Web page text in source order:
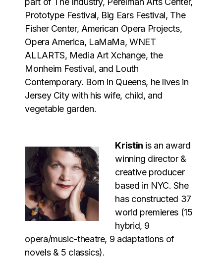
Prototype Festival, Big Ears Festival, The
Fisher Center, American Opera Projects,
Opera America, LaMaMa, WNET
ALLARTS, Media Art Xchange, the
Monheim Festival, and Louth
Contemporary. Born in Queens, he lives in
Jersey City with his wife, child, and
vegetable garden.
Kristin is an award
winning director &
creative producer
based in NYC. She
has constructed 37
world premieres (15
hybrid, 9
opera/music-theatre, 9 adaptations of
novels & 5 classics).